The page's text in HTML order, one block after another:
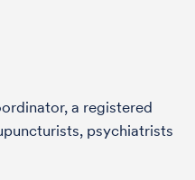
a registered
psychiatrists